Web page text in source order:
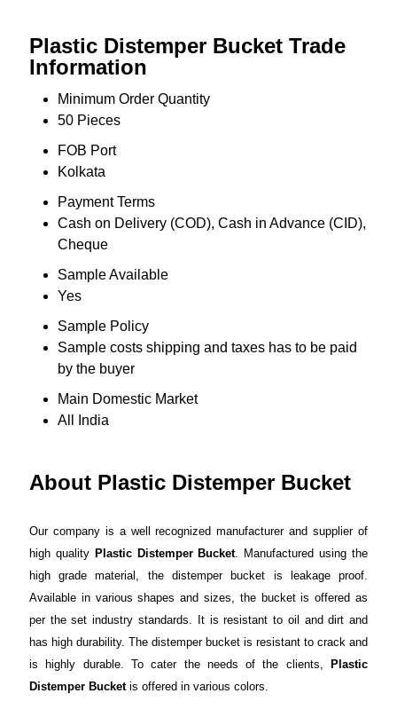
Plastic Distemper Bucket Trade
Information
Minimum Order Quantity
50 Pieces
FOB Port
Kolkata
Payment Terms
Cash on Delivery (COD), Cash in Advance (CID),
Cheque
Sample Available
Yes
Sample Policy
Sample costs shipping and taxes has to be paid
by the buyer
Main Domestic Market
All India
About Plastic Distemper Bucket
Our company is a well recognized manufacturer and supplier of
high quality Plastic Distemper Bucket. Manufactured using the
high grade material, the distemper bucket is leakage proof.
Available in various shapes and sizes, the bucket is offered as
per the set industry standards. It is resistant to oil and dirt and
has high durability. The distemper bucket is resistant to crack and
is highly durable. To cater the needs of the clients,
Plastic
Distemper Bucketis offered in various colors.